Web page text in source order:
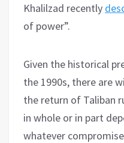
Khalilzad recently
of power”.
Given the historical
the 1990s, there are
the return of Taliban
in whole or in part
whatever